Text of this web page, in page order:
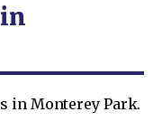
in Monterey Park.